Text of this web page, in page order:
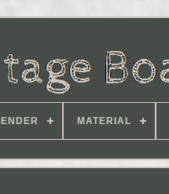
MATERIAL